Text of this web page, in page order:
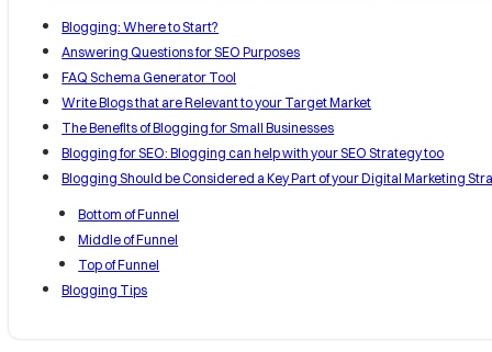
Blogging: Where to Start?
Answering Questions for SEO Purposes
FAQ Schema Generator Tool
Write Blogs that are Relevant to your Target Market
The Benefits of Blogging for Small Businesses
Blogging for SEO: Blogging can help with your SEO Strategy too
Blogging Should be Considered a Key Part of your Digital Marketing
Bottom of Funnel
Middle of Funnel
Top of Funnel
Blogging Tips